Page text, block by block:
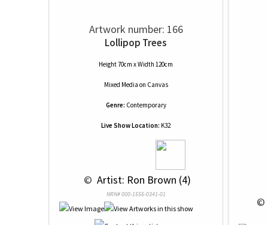
Artwork number: 166
Lollipop Trees
Height 70cm x Width 120cm
Mixed Media on Canvas
Genre: Contemporary
Live Show Location: K32
© Artist: Ron Brown (4)
NRN# 000-1556-0341-01
©